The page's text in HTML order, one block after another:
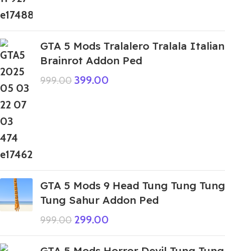
GTA 5 Mods Tralalero Tralala Italian
Brainrot Addon Ped
999.00 399.00
GTA 5 Mods 9 Head Tung Tung Tung
Tung Sahur Addon Ped
999.00 299.00